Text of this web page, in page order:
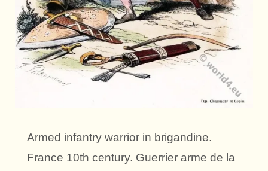
Armed infantry warrior in brigandine.
France 10th century. Guerrier arme de la